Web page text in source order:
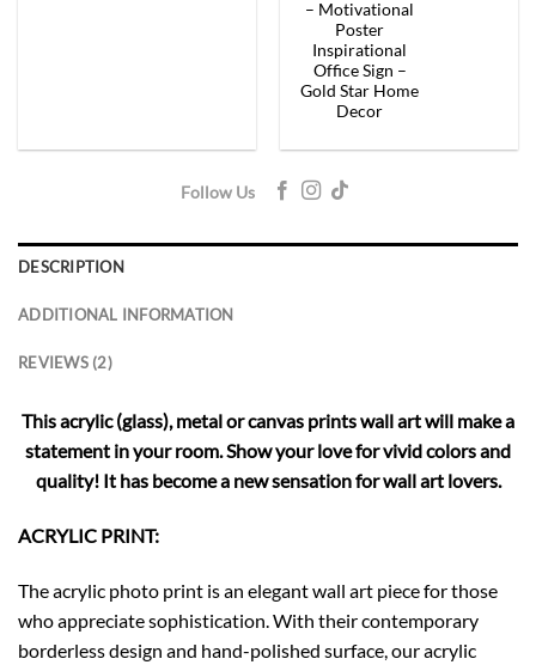
– Motivational
Poster
Inspirational
Office Sign –
Gold Star Home
Decor
Follow Us
DESCRIPTION
ADDITIONAL INFORMATION
REVIEWS (2)
This acrylic (glass), metal or canvas prints wall art will make a
statement in your room. Show your love for vivid colors and
quality! It has become a new sensation for wall art lovers.
ACRYLIC PRINT:
The acrylic photo print is an elegant wall art piece for those
who appreciate sophistication. With their contemporary
borderless design and hand-polished surface, our acrylic